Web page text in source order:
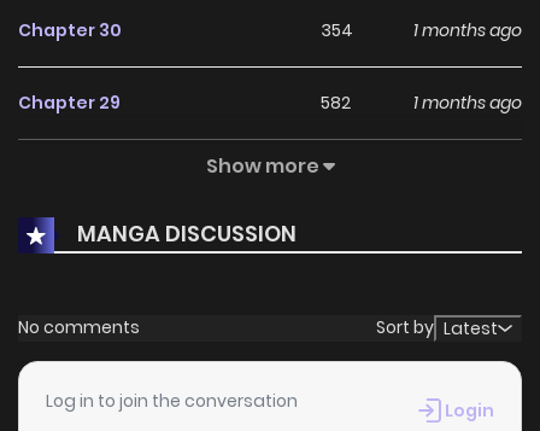
Chapter 30 354 1 months ago
Chapter 29 582 1 months ago
266
Chapter 27 898 1 months ago
Chapter 26 1 months ago
Chapter 25
Show more
MANGA DISCUSSION
No comments Sort by Latest
Log in to join the conversation Login